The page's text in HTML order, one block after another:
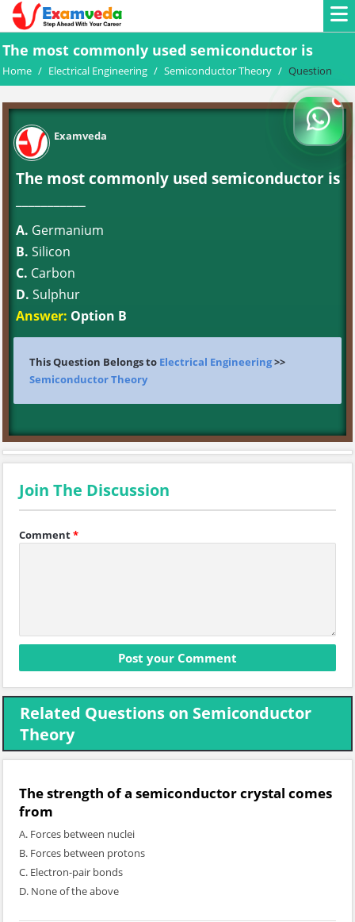
The most commonly used semiconductor is
Home / Electrical Engineering / Semiconductor Theory / Question
Examveda
The most commonly used semiconductor is
A. Germanium
B. Silicon
C. Carbon
D. Sulphur
Answer: Option B
This Question Belongs to Electrical Engineering>>
Semiconductor Theory
Join The Discussion
Comment*
Related Questions on Semiconductor
Theory
The strength of a semiconductor crystal comes
from
A. Forces between nuclei
B. Forces between protons
C. Electron-pair bonds
D. None of the above